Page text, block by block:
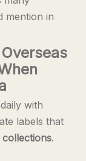
mention in
with
labels that
.